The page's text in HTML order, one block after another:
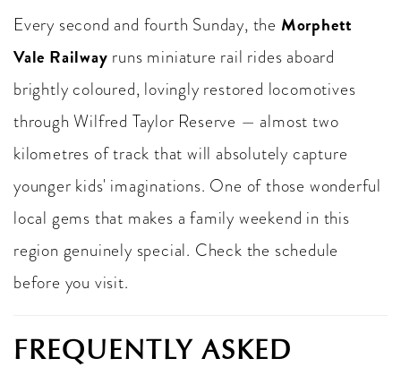
Every second and fourth Sunday, the Morphett
Vale Railway runs miniature rail rides aboard
brightly coloured, lovingly restored locomotives
through Wilfred Taylor Reserve — almost two
kilometres of track that will absolutely capture
younger kids' imaginations. One of those wonderful
local gems that makes a family weekend in this
region genuinely special. Check the schedule
before you visit.
FREQUENTLY ASKED